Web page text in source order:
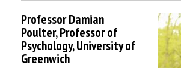
Professor Damian
Poulter, Professor of
Psychology, University of
Greenwich